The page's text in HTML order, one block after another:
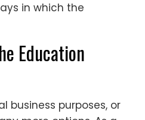
in which the
Education
business purposes, or